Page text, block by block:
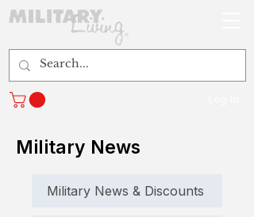
Military News
Military News & Discounts